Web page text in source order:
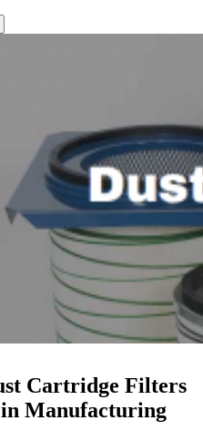
Cartridge Filters
Manufacturing